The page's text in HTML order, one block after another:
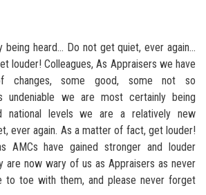
being heard… Do not get quiet, ever again…
louder! Colleagues, As Appraisers we have
changes, some good, some not so
undeniable we are most certainly being
national levels we are a relatively new
ever again. As a matter of fact, get louder!
AMCs have gained stronger and louder
are now wary of us as Appraisers as never
to toe with them, and please never forget